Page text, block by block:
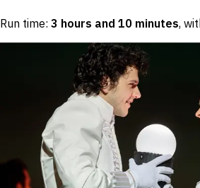
Run time: 3 hours and 10 minutes,